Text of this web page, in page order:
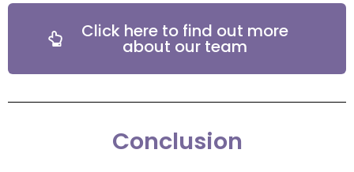
Click here to find out more
about our team
Conclusion